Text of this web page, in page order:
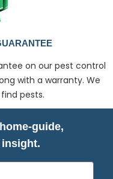
on our pest control
with a warranty. We
pests.
guide,